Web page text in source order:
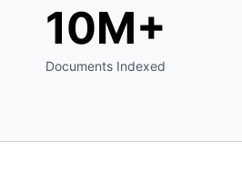
10M+
Documents Indexed